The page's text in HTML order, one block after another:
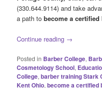
(330.644.9114) and take
a path tobecome a certified
Continue reading →
Posted in Barber College,
Cosmetology School,
College,barber training Stark
Kent Ohio,become a certified